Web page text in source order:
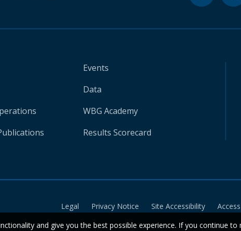
Events
Data
WBG Academy
Results Scorecard
Legal Privacy Notice Site Accessibility
and give you the best possible experience. If you continue to